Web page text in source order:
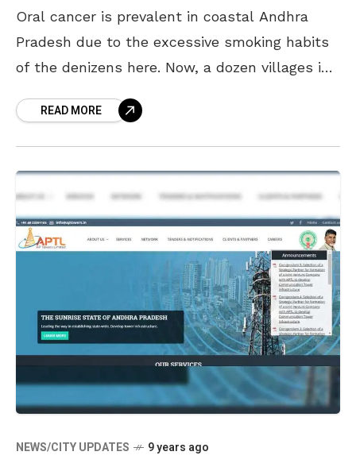
Oral cancer is prevalent in coastal Andhra
Pradesh due to the excessive smoking habits
of the denizens here. Now, a dozen villages in
READ MORE
NEWS/CITY UPDATES 9 years ago